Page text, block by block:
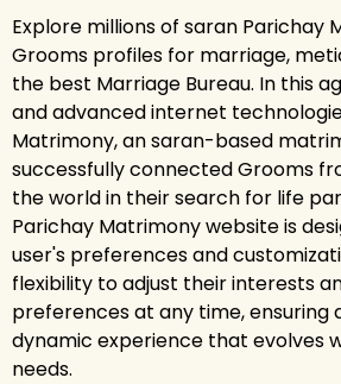
Explore millions of saran Parichay
Grooms profiles for marriage,
the best Marriage Bureau. In this
and advanced internet
Matrimony, an saran-based
successfully connected Grooms
the world in their search for life
Parichay Matrimony website is
user's preferences and
flexibility to adjust their interests
preferences at any time, ensuring
dynamic experience that evolves
needs.